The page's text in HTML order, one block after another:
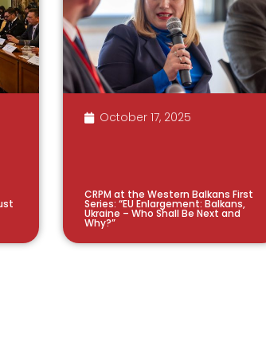
October 17, 2025
CRPM at the Western Balkans First
Series: “EU Enlargement: Balkans,
Ukraine – Who Shall Be Next and
Why?”